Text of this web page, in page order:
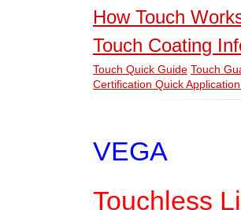
How Touch
Touch Coating
Touch Quick Guide Touch
Certification Quick
VEGA
Touchless